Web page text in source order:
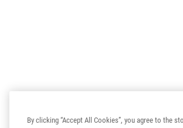
By clicking “Accept All Cookies”, you agree to the